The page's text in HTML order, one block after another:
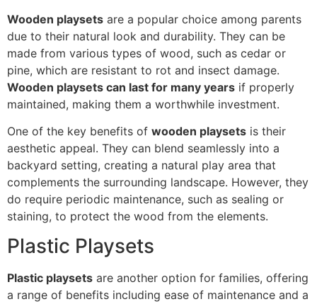
Wooden playsets are a popular choice among parents
due to their natural look and durability. They can be
made from various types of wood, such as cedar or
pine, which are resistant to rot and insect damage.
Wooden playsets can last for many years if properly
maintained, making them a worthwhile investment.
One of the key benefits of wooden playsets is their
aesthetic appeal. They can blend seamlessly into a
backyard setting, creating a natural play area that
complements the surrounding landscape. However, they
do require periodic maintenance, such as sealing or
staining, to protect the wood from the elements.
Plastic Playsets
Plastic playsets are another option for families, offering
a range of benefits including ease of maintenance and a